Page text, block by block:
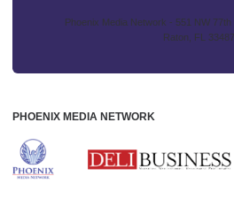
Phoenix Media Network - 551 NW
Raton, FL 33487
PHOENIX MEDIA NETWORK